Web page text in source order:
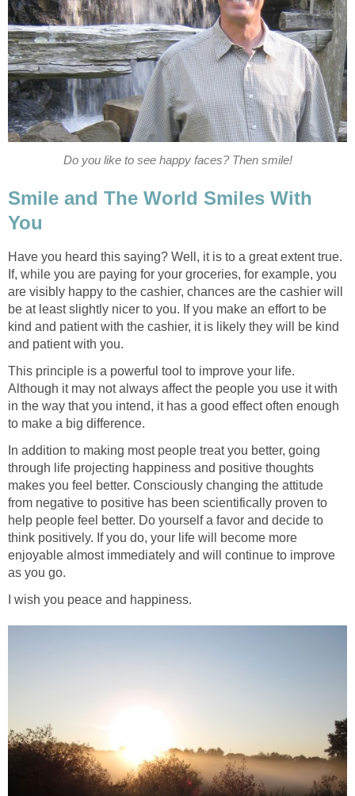
Do you like to see happy faces? Then smile!
Smile and The World Smiles With
You
Have you heard this saying? Well, it is to a great extent true.
If, while you are paying for your groceries, for example, you
are visibly happy to the cashier, chances are the cashier will
be at least slightly nicer to you. If you make an effort to be
kind and patient with the cashier, it is likely they will be kind
and patient with you.
This principle is a powerful tool to improve your life.
Although it may not always affect the people you use it with
in the way that you intend, it has a good effect often enough
to make a big difference.
In addition to making most people treat you better, going
through life projecting happiness and positive thoughts
makes you feel better. Consciously changing the attitude
from negative to positive has been scientifically proven to
help people feel better. Do yourself a favor and decide to
think positively. If you do, your life will become more
enjoyable almost immediately and will continue to improve
as you go.
I wish you peace and happiness.